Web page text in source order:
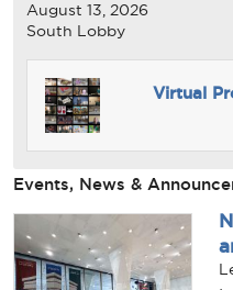
Events, News &
August 13, 2026
South Lobby
Virtual